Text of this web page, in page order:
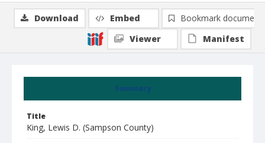
Summary
Title
King, Lewis D. (Sampson County)
Download Embed
Bookmark document
Viewer
Manifest